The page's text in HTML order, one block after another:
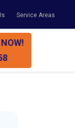
Service Areas